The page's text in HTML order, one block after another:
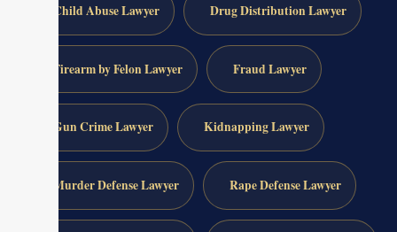
Child Abuse Lawyer Drug Distribution Lawyer
Firearm by Felon Lawyer Fraud Lawyer
Gun Crime Lawyer Kidnapping Lawyer
Murder Defense Lawyer Rape Defense Lawyer